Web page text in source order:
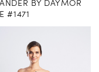
BY DAYMOR
#1471